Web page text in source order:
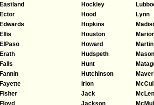
Eastland
Ector
Edwards
Ellis
ElPaso
Erath
Falls
Fannin
Fayette
Fisher
Floyd
Hockley
Hood
Hopkins
Houston
Howard
Hudspeth
Hunt
Hutchinson
Irion
Jack
Jackson
Lynn
Martin
Mason